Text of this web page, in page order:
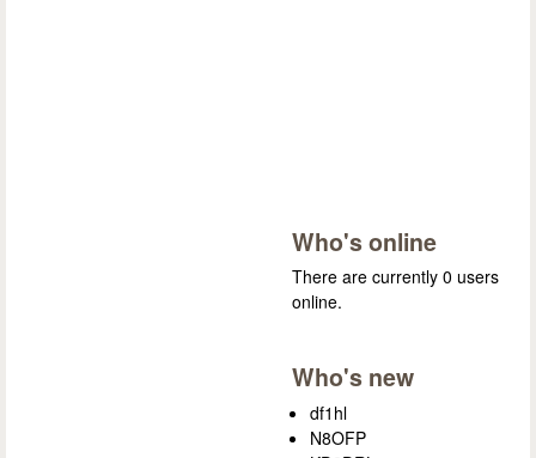
Who's online
There are currently 0 users
online.
Who's new
df1hl
N8OFP